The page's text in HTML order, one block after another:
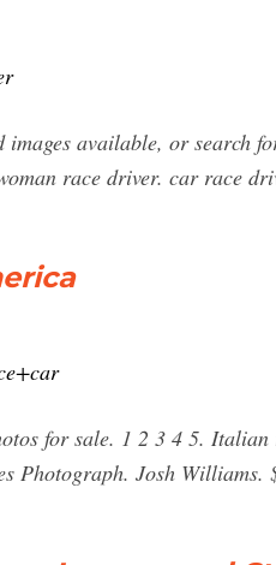
available, or search
race driver. car race
for sale. 1 2 3 4 5.
Photograph. Josh Williams.